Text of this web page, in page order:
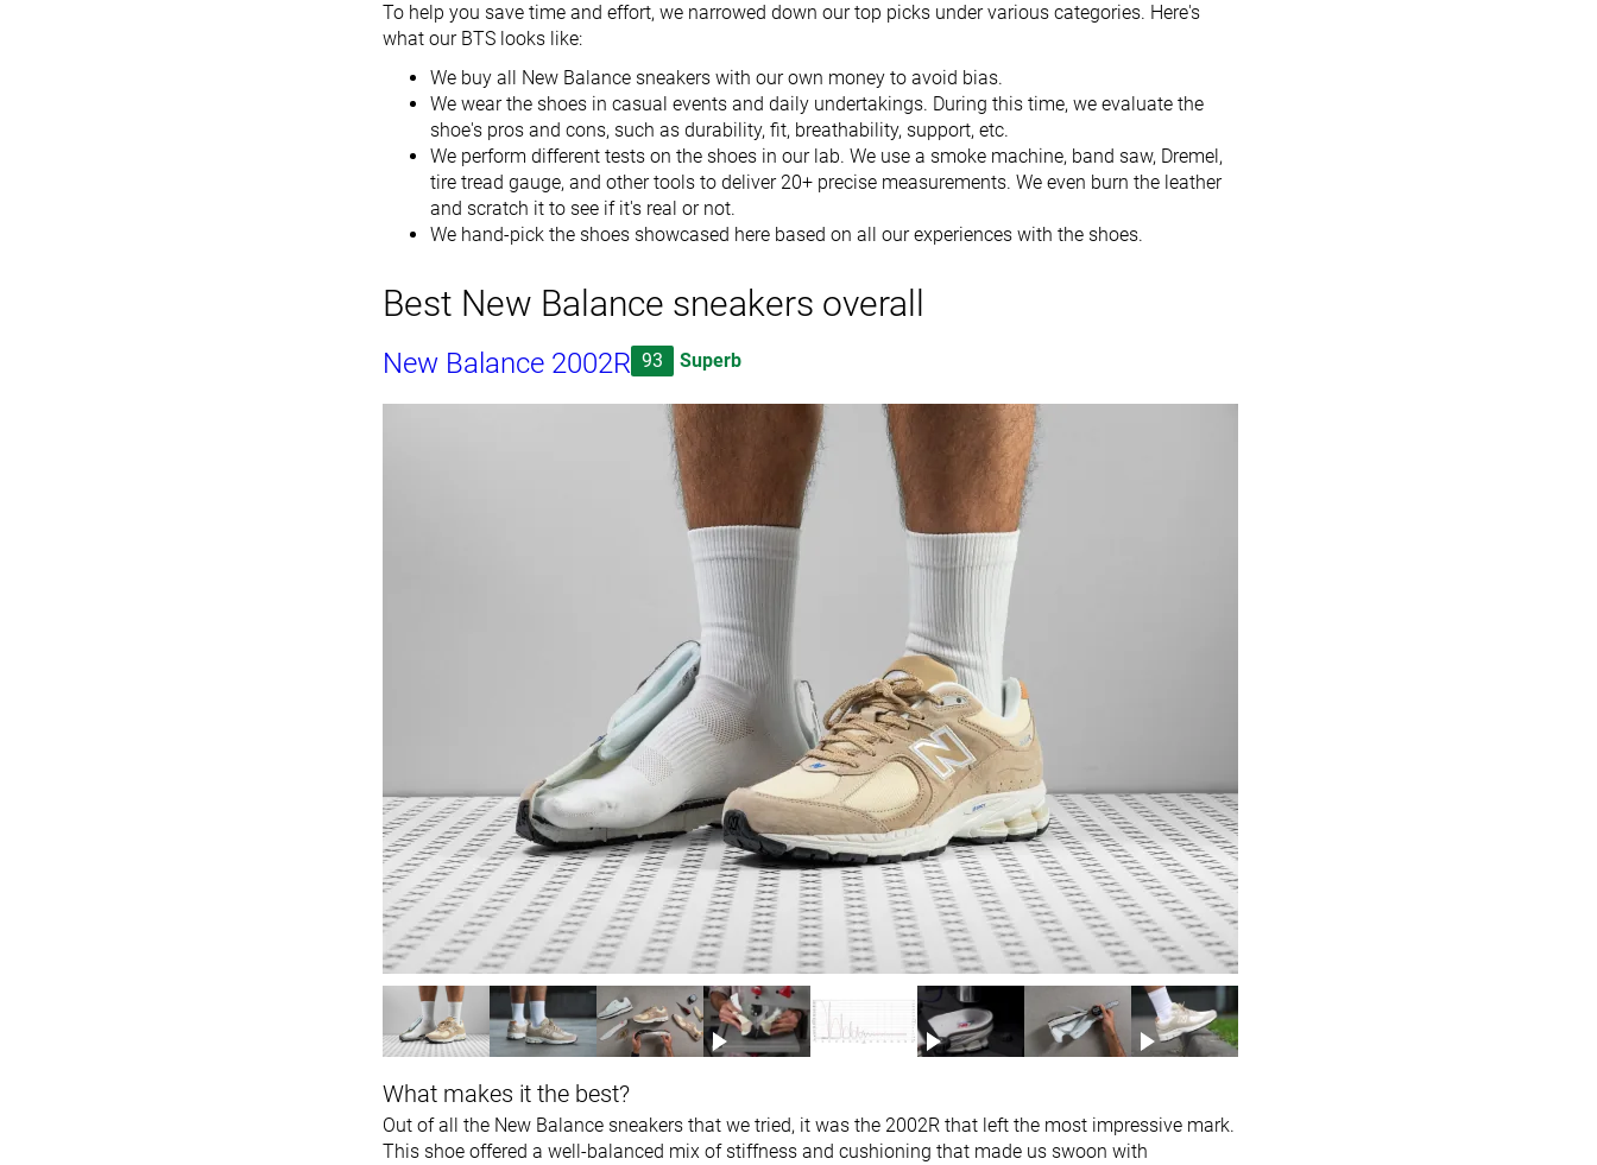
To help you save time and effort, we narrowed down our top picks under various categories. Here's
what our BTS looks like:
We buy all New Balance sneakers with our own money to avoid bias.
We wear the shoes in casual events and daily undertakings. During this time, we evaluate the
shoe's pros and cons, such as durability, fit, breathability, support, etc.
We perform different tests on the shoes in our lab. We use a smoke machine, band saw, Dremel,
tire tread gauge, and other tools to deliver 20+ precise measurements. We even burn the leather
and scratch it to see if it's real or not.
We hand-pick the shoes showcased here based on all our experiences with the shoes.
Best New Balance sneakers overall
New Balance 2002R 93 Superb
What makes it the best?
Out of all the New Balance sneakers that we tried, it was the 2002R that left the most impressive mark.
This shoe offered a well-balanced mix of stiffness and cushioning that made us swoon with